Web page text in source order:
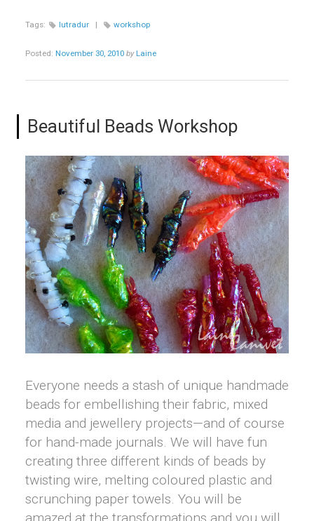
WORKSHOP”
Tags: lutradur | workshop
Posted: November 30, 2010 by Laine
Beautiful Beads Workshop
Everyone needs a stash of unique handmade
beads for embellishing their fabric, mixed
media and jewellery projects—and of course
for hand-made journals. We will have fun
creating three different kinds of beads by
twisting wire, melting coloured plastic and
scrunching paper towels. You will be